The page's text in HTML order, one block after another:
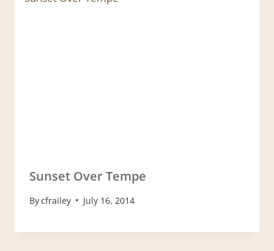
Sunset Over Tempe
Bycfrailey July 16, 2014